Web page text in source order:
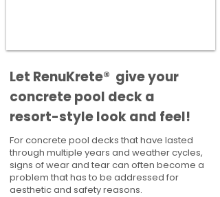
​​Let RenuKrete® give your
concrete pool deck a
resort-style look and feel!
For concrete pool decks that have lasted
through multiple years and weather cycles,
signs of wear and tear can often become a
problem that has to be addressed for
aesthetic and safety reasons.